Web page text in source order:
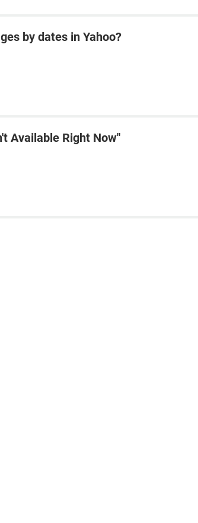
by dates in Yahoo?
Available Right Now"